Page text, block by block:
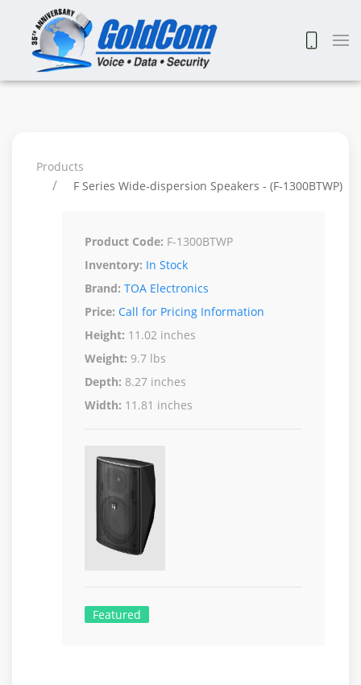
Products
F Series Wide-dispersion Speakers - (F-1300BTWP)
Product Code: F-1300BTWP
Inventory: In Stock
Brand: TOA Electronics
Price: Call for Pricing Information
Height: 11.02 inches
Weight: 9.7 lbs
Depth: 8.27 inches
Width: 11.81 inches
Featured